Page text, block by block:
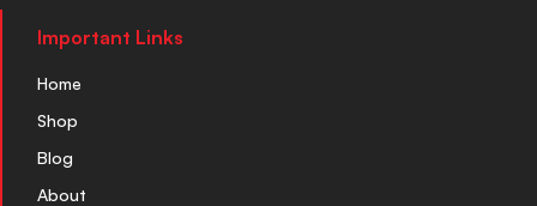
Important Links
Home
Shop
Blog
About